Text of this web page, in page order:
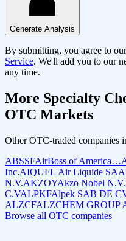
Generate Analysis
By submitting, you agree to our
Service. We'll add you to our
any time.
More Specialty
OTC Markets
Other OTC-traded companies
ABSSFAirBoss of America…
Inc.AIQUFL'Air Liquide SA
N.V.AKZOYAkzo Nobel N.V.
C.VALPKFAlpek SAB DE
ALZCFALZCHEM GROUP
Browse all OTC companies